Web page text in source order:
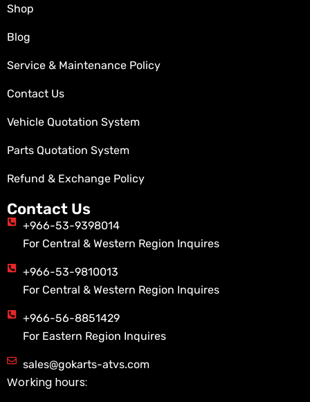
Shop
Blog
Service & Maintenance Policy
Contact Us
Vehicle Quotation System
Parts Quotation System
Refund & Exchange Policy
Contact Us
+966-53-9398014
For Central & Western Region Inquires
+966-53-9810013
For Central & Western Region Inquires
+966-56-8851429
For Eastern Region Inquires
sales@gokarts-atvs.com
Working hours: